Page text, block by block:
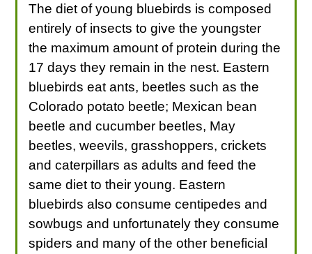
The diet of young bluebirds is composed
entirely of insects to give the youngster
the maximum amount of protein during the
17 days they remain in the nest. Eastern
bluebirds eat ants, beetles such as the
Colorado potato beetle; Mexican bean
beetle and cucumber beetles, May
beetles, weevils, grasshoppers, crickets
and caterpillars as adults and feed the
same diet to their young. Eastern
bluebirds also consume centipedes and
sowbugs and unfortunately they consume
spiders and many of the other beneficial